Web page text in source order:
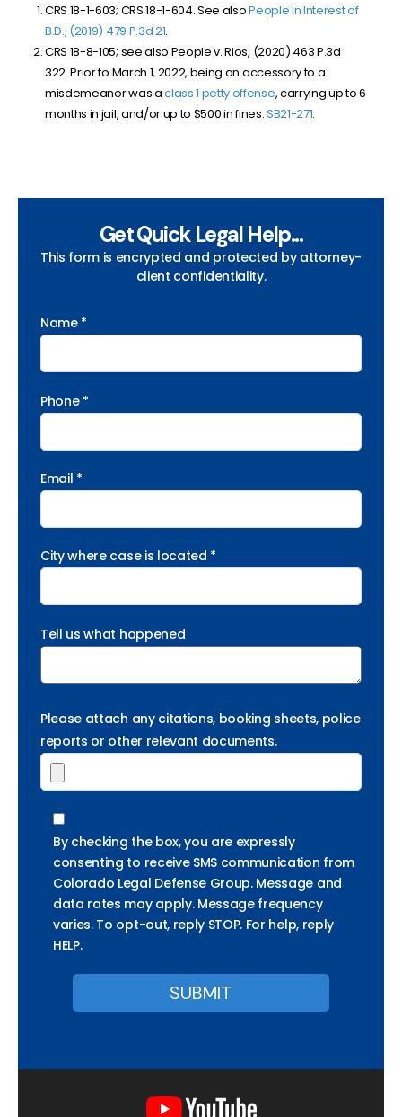
CRS 18-1-603; CRS 18-1-604. See alsoPeople in Interest of
B.D., (2019) 479 P.3d 21.
CRS 18-8-105; see also People v. Rios, (2020) 463 P.3d
322. Prior to March 1, 2022, being an accessory to a
misdemeanor was aclass 1 petty offense, carrying up to 6
months in jail, and/or up to $500 in fines.SB21-271.
Get Quick Legal Help...
This form is encrypted and protected by attorney-
client confidentiality.
Name *
Phone *
Email *
City where case is located *
Tell us what happened
Please attach any citations, booking sheets, police
reports or other relevant documents.
By checking the box, you are expressly
consenting to receive SMS communication from
Colorado Legal Defense Group. Message and
data rates may apply. Message frequency
varies. To opt-out, reply STOP. For help, reply
HELP.